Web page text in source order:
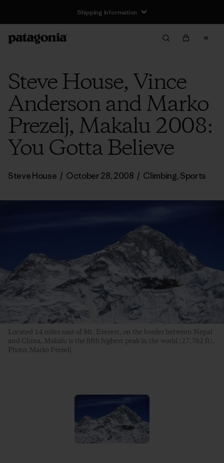
Shipping Information
Steve House, Vince
Anderson and Marko
Prezelj, Makalu 2008:
You Gotta Believe
Steve House / October 28, 2008 / Climbing,Sports
Located 14 miles east of Mt. Everest, on the border between Nepal
and China, Makalu is the fifth highest peak in the world (27,762 ft).
Photo: Marko Prezelj